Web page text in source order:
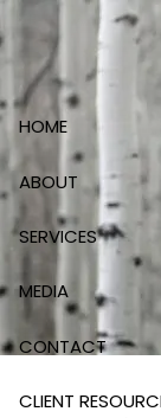
Skip to main
HOME
ABOUT
SERVICES
MEDIA
CONTACT
CLIENT